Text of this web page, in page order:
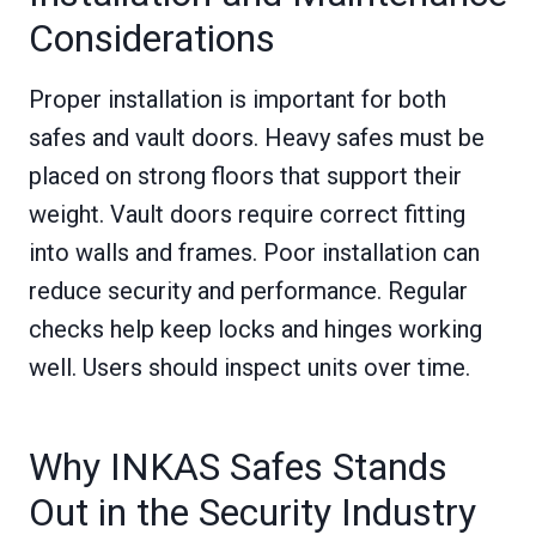
Considerations
Proper installation is important for both
safes and vault doors. Heavy safes must be
placed on strong floors that support their
weight. Vault doors require correct fitting
into walls and frames. Poor installation can
reduce security and performance. Regular
checks help keep locks and hinges working
well. Users should inspect units over time.
Why INKAS Safes Stands
Out in the Security Industry